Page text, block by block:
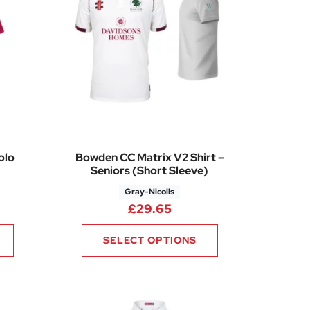
range: £21.26 through £24.75
Bowden CC Matrix V2 Shirt –
Seniors (Short Sleeve)
Gray-Nicolls
£29.65
SELECT OPTIONS